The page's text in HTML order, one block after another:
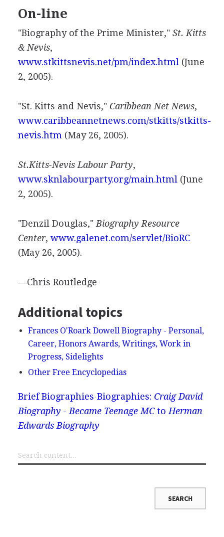
On-line
"Biography of the Prime Minister," St. Kitts
& Nevis,
www.stkittsnevis.net/pm/index.html (June
2, 2005).
"St. Kitts and Nevis," Caribbean Net News,
www.caribbeannetnews.com/stkitts/stkitts-
nevis.htm (May 26, 2005).
St.Kitts-Nevis Labour Party,
www.sknlabourparty.org/main.html (June
2, 2005).
"Denzil Douglas," Biography Resource
Center, www.galenet.com/servlet/BioRC
(May 26, 2005).
—Chris Routledge
Additional topics
Frances O'Roark Dowell Biography - Personal,
Career, Honors Awards, Writings, Work in
Progress, Sidelights
Other Free Encyclopedias
Brief Biographies Biographies: Craig David
Biography - Became Teenage MCto Herman
Edwards Biography